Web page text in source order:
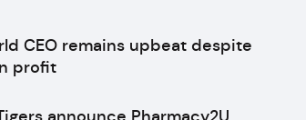
CEO remains upbeat despite
profit